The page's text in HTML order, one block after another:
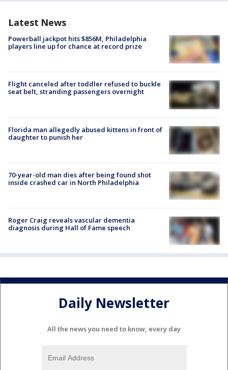
Latest News
Powerball jackpot hits $856M, Philadelphia
players line up for chance at record prize
Flight canceled after toddler refused to buckle
seat belt, stranding passengers overnight
Florida man allegedly abused kittens in front of
daughter to punish her
70-year-old man dies after being found shot
inside crashed car in North Philadelphia
Roger Craig reveals vascular dementia
diagnosis during Hall of Fame speech
Daily Newsletter
All the news you need to know, every day